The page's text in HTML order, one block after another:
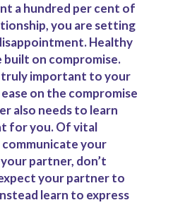
a hundred per cent of
you are setting
Healthy
built on compromise.
truly important to your
on the compromise
also needs to learn
for you. Of vital
your
partner, don’t
your partner to
learn to express